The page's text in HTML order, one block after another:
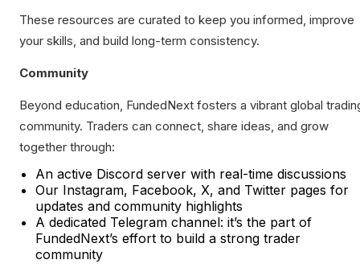
These resources are curated to keep you informed, improve
your skills, and build long-term consistency.
Community
Beyond education, FundedNext fosters a vibrant global
community. Traders can connect, share ideas, and grow
together through:
An active Discord server with real-time discussions
Our Instagram, Facebook, X, and Twitter pages for
updates and community highlights
A dedicated Telegram channel: it’s the part of
FundedNext’s effort to build a strong trader
community